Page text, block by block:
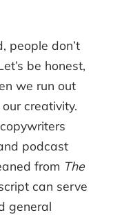
people don’t
be honest,
we run out
creativity.
podcast
from The
can serve
general